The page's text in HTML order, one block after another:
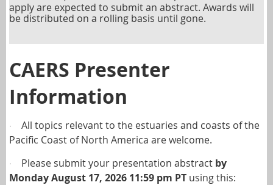
apply are expected to submit an abstract. Awards will
be distributed on a rolling basis until gone.
CAERS Presenter
Information
·
All topics relevant to the estuaries and coasts of the
Pacific Coast of North America are welcome.
· Please submit your presentation abstract by
MondayAugust 17, 2026 11:59 pm PT using this: